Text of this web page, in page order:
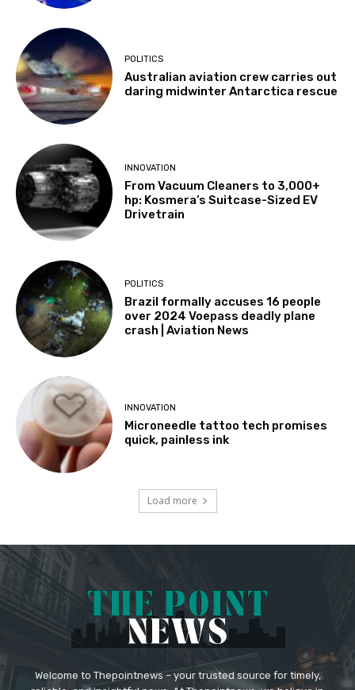
POLITICS
Australian aviation crew carries out
daring midwinter Antarctica rescue
INNOVATION
From Vacuum Cleaners to 3,000+
hp: Kosmera’s Suitcase-Sized EV
Drivetrain
POLITICS
Brazil formally accuses 16 people
over 2024 Voepass deadly plane
crash | Aviation News
INNOVATION
Microneedle tattoo tech promises
quick, painless ink
Load more
Welcome to Thepointnews – your trusted source for timely,